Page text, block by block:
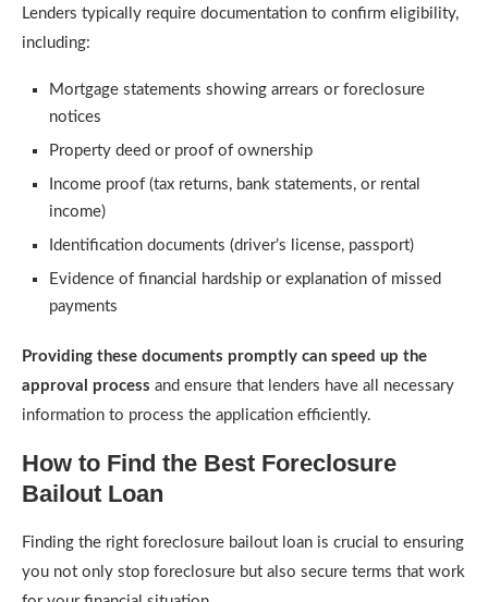
Lenders typically require documentation to confirm eligibility,
including:
Mortgage statements showing arrears or foreclosure
notices
Property deed or proof of ownership
Income proof (tax returns, bank statements, or rental
income)
Identification documents (driver’s license, passport)
Evidence of financial hardship or explanation of missed
payments
Providing these documents promptly can speed up the
approval process and ensure that lenders have all necessary
information to process the application efficiently.
How to Find the Best Foreclosure
Bailout Loan
Finding the right foreclosure bailout loan is crucial to ensuring
you not only stop foreclosure but also secure terms that work